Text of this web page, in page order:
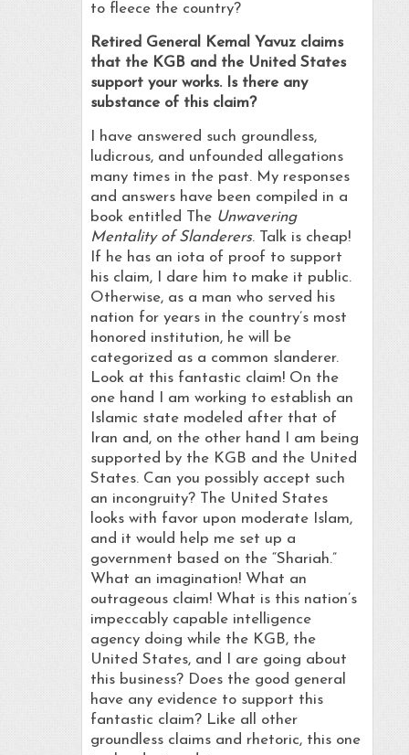
to fleece the country?
Retired General Kemal Yavuz claims
that the KGB and the United States
support your works. Is there any
substance of this claim?
I have answered such groundless,
ludicrous, and unfounded allegations
many times in the past. My responses
and answers have been compiled in a
book entitled The Unwavering
Mentality of Slanderers. Talk is cheap!
If he has an iota of proof to support
his claim, I dare him to make it public.
Otherwise, as a man who served his
nation for years in the country’s most
honored institution, he will be
categorized as a common slanderer.
Look at this fantastic claim! On the
one hand I am working to establish an
Islamic state modeled after that of
Iran and, on the other hand I am being
supported by the KGB and the United
States. Can you possibly accept such
an incongruity? The United States
looks with favor upon moderate Islam,
and it would help me set up a
government based on the “Shariah.”
What an imagination! What an
outrageous claim! What is this nation’s
impeccably capable intelligence
agency doing while the KGB, the
United States, and I are going about
this business? Does the good general
have any evidence to support this
fantastic claim? Like all other
groundless claims and rhetoric, this one